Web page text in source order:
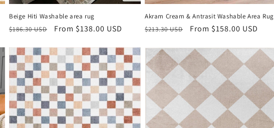
Beige Hiti Washable area rug
Regular
$186.30 USD
Sale
From $138.00 USD
Akram Cream & Antrasit Washable Area Rug
Regular
$213.30 USD
Sale
From $158.00 USD